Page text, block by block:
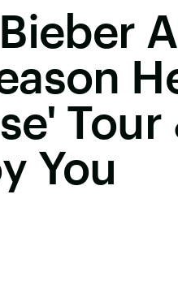
Tour
You